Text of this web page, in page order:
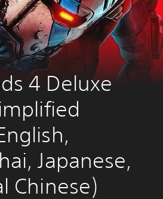
4 Deluxe
Japanese,
Chinese)